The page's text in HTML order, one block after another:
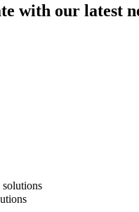
with our latest